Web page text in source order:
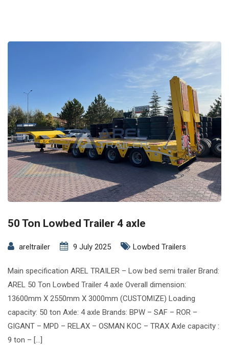
50 Ton Lowbed Trailer 4 axle
areltrailer 9 July 2025 Lowbed Trailers
Main specification AREL TRAILER – Low bed semi trailer Brand:
AREL 50 Ton Lowbed Trailer 4 axle Overall dimension:
13600mm X 2550mm X 3000mm (CUSTOMIZE) Loading
capacity: 50 ton Axle: 4 axle Brands: BPW – SAF – ROR –
GIGANT – MPD – RELAX – OSMAN KOC – TRAX Axle capacity :
9 ton – […]